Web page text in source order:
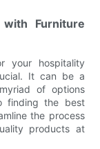
Furniture
your hospitality
It can be a
of options
finding the best
the process
products at